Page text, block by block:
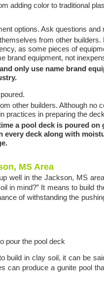
adding color to traditional
options. Ask questions
from other
as some pieces of
brand equipment, not
only use name brand
other builders. Although no
practices in preparing the
a pool deck is poured
deck along with
MS Area
well in the Jackson, MS
in mind?” It means to build
of withstanding the
pour the pool deck
build in clay soil, it can be
can produce a gunite pool